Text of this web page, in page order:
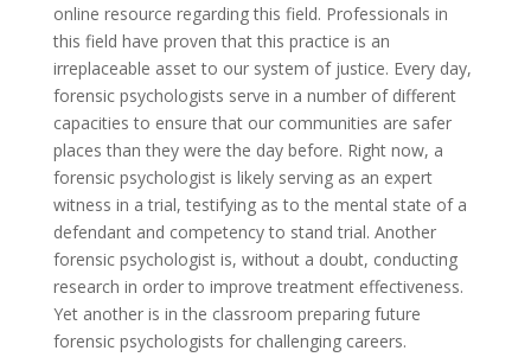
online resource regarding this field. Professionals in
this field have proven that this practice is an
irreplaceable asset to our system of justice. Every day,
forensic psychologists serve in a number of different
capacities to ensure that our communities are safer
places than they were the day before. Right now, a
forensic psychologist is likely serving as an expert
witness in a trial, testifying as to the mental state of a
defendant and competency to stand trial. Another
forensic psychologist is, without a doubt, conducting
research in order to improve treatment effectiveness.
Yet another is in the classroom preparing future
forensic psychologists for challenging careers.